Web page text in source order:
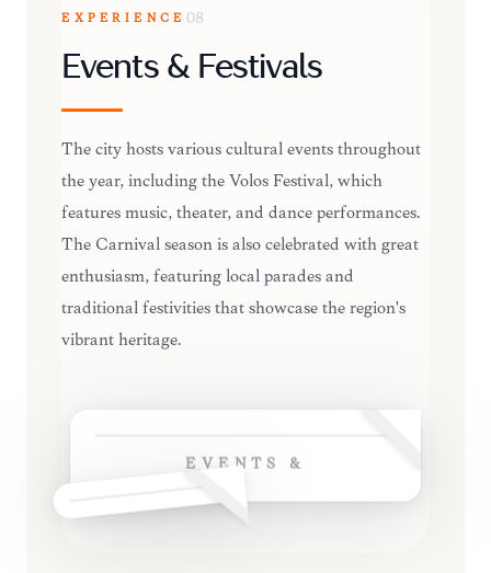
EXPERIENCE 08
Events & Festivals
The city hosts various cultural events throughout
the year, including the Volos Festival, which
features music, theater, and dance performances.
The Carnival season is also celebrated with great
enthusiasm, featuring local parades and
traditional festivities that showcase the region's
vibrant heritage.
EVENTS &